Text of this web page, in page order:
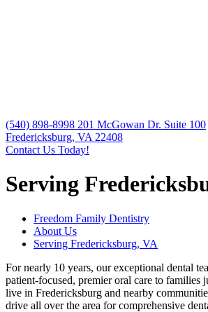
(540) 898-8998 201 McGowan Dr. Suite 100
Fredericksburg, VA 22408
Contact Us Today!
Serving
Freedom Family Dentistry
About Us
Serving Fredericksburg, VA
For nearly 10 years, our exceptional dental
patient-focused, premier oral care to families
live in Fredericksburg and nearby
drive all over the area for comprehensive